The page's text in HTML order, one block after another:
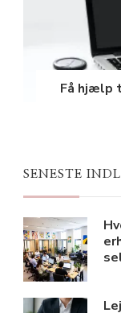
Få hjælp
SENESTE